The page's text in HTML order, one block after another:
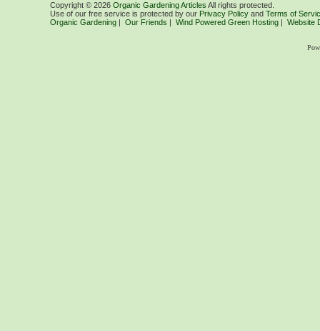
Copyright © 2026 Organic Gardening Articles All rights protected.
Use of our free service is protected by our Privacy Policy and Terms of
Organic Gardening | Our Friends | Wind Powered Green Hosting | Website